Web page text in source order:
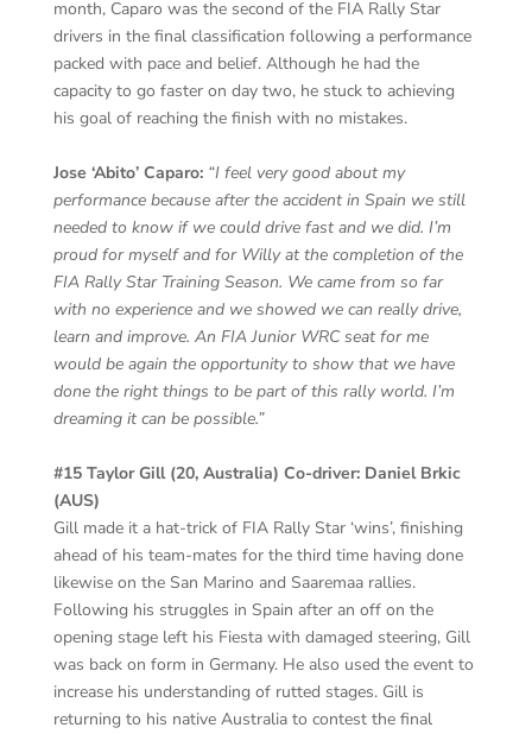
month, Caparo was the second of the FIA Rally Star
drivers in the final classification following a performance
packed with pace and belief. Although he had the
capacity to go faster on day two, he stuck to achieving
his goal of reaching the finish with no mistakes.
Jose ‘Abito’ Caparo: “I feel very good about my
performance because after the accident in Spain we still
needed to know if we could drive fast and we did. I’m
proud for myself and for Willy at the completion of the
FIA Rally Star Training Season. We came from so far
with no experience and we showed we can really drive,
learn and improve. An FIA Junior WRC seat for me
would be again the opportunity to show that we have
done the right things to be part of this rally world. I’m
dreaming it can be possible.”
#15 Taylor Gill (20, Australia) Co-driver: Daniel Brkic
(AUS)
Gill made it a hat-trick of FIA Rally Star ‘wins’, finishing
ahead of his team-mates for the third time having done
likewise on the San Marino and Saaremaa rallies.
Following his struggles in Spain after an off on the
opening stage left his Fiesta with damaged steering, Gill
was back on form in Germany. He also used the event to
increase his understanding of rutted stages. Gill is
returning to his native Australia to contest the final